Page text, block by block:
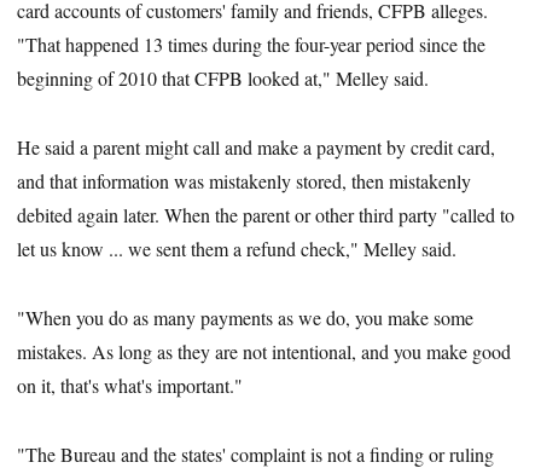
card accounts of customers' family and friends, CFPB alleges.
"That happened 13 times during the four-year period since the
beginning of 2010 that CFPB looked at," Melley said.
He said a parent might call and make a payment by credit card,
and that information was mistakenly stored, then mistakenly
debited again later. When the parent or other third party "called to
let us know ... we sent them a refund check," Melley said.
"When you do as many payments as we do, you make some
mistakes. As long as they are not intentional, and you make good
on it, that's what's important."
"The Bureau and the states' complaint is not a finding or ruling